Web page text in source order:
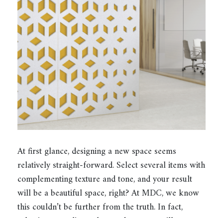
At first glance, designing a new space seems
relatively straight-forward. Select several items with
complementing texture and tone, and your result
will be a beautiful space, right? At MDC, we know
this couldn’t be further from the truth. In fact,